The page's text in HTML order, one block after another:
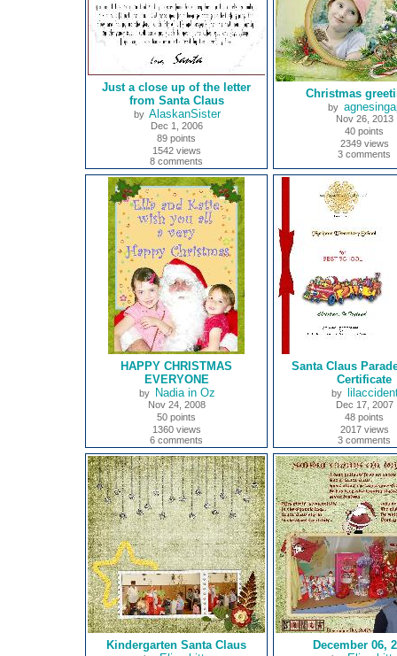
Just a close up of the letter
from Santa Claus
by AlaskanSister
Dec 1, 2006
89 points
1542 views
8 comments
Christmas
by
Nov 26, 2013
40 points
2349 views
3 comments
HAPPY CHRISTMAS
EVERYONE
by Nadia in Oz
Nov 24, 2008
50 points
1360 views
6 comments
Santa Claus
Certificate
by
Dec 17, 2007
48 points
2017 views
3 comments
Kindergarten Santa Claus December 06,